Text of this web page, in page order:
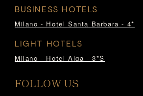
BUSINESS HOTELS
Milano - Hotel Santa Barbara - 4*
LIGHT HOTELS
Milano - Hotel Alga - 3*S
FOLLOW US